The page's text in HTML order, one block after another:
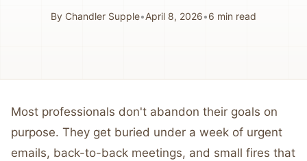
By Chandler Supple•April 8, 2026•6 min read
Most professionals don't abandon their goals on
purpose. They get buried under a week of urgent
emails, back-to-back meetings, and small fires that